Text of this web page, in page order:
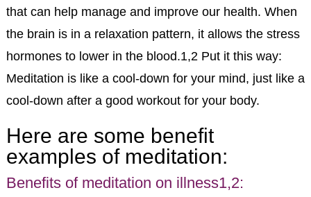
that can help manage and improve our health. When
the brain is in a relaxation pattern, it allows the stress
hormones to lower in the blood.1,2 Put it this way:
Meditation is like a cool-down for your mind, just like a
cool-down after a good workout for your body.
Here are some benefit
examples of meditation:
Benefits of meditation on illness1,2: